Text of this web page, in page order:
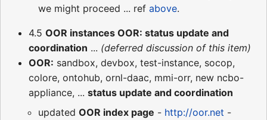
we might proceed ... ref above.
4.5 OOR instances OOR: status update and
coordination ... (deferred discussion of this item)
OOR: sandbox, devbox, test-instance, socop,
colore, ontohub, ornl-daac, mmi-orr, new ncbo-
appliance, ... status update and coordination
updated OOR index page - http://oor.net -